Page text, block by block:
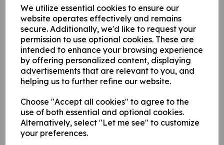
We utilize essential cookies to ensure our
website operates effectively and remains
secure. Additionally, we'd like to request your
permission to use optional cookies. These are
intended to enhance your browsing experience
by offering personalized content, displaying
advertisements that are relevant to you, and
helping us to further refine our website.
Choose "Accept all cookies" to agree to the
use of both essential and optional cookies.
Alternatively, select "Let me see" to customize
your preferences.
variants this documentation is comprehensive and invaluable.
This product is currently out of stock. Your item will be shipped
when it is back in stock.
Qty Add to basket
Related Products